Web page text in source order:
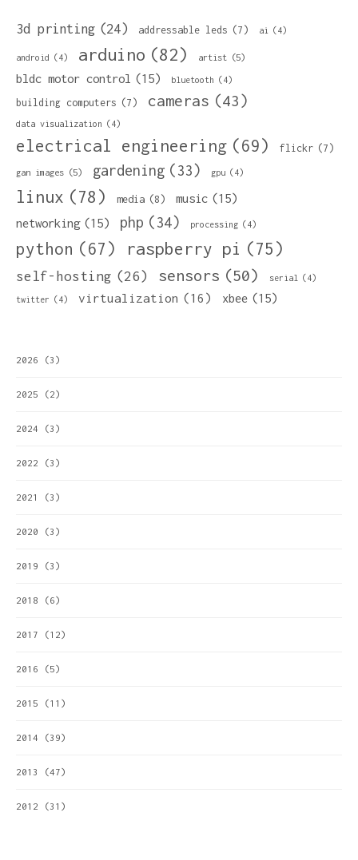
3d printing (24) addressable leds (7) ai (4)
android (4) arduino (82) artist (5)
bldc motor control (15) bluetooth (4)
building computers (7) cameras (43)
data visualization (4)
electrical engineering (69) flickr (7)
gan images (5) gardening (33) gpu (4)
linux (78) media (8) music (15)
networking (15) php (34) processing (4)
python (67) raspberry pi (75)
self-hosting (26) sensors (50) serial (4)
twitter (4) virtualization (16) xbee (15)
2026 (3)
2025 (2)
2024 (3)
2022 (3)
2021 (3)
2020 (3)
2019 (3)
2018 (6)
2017 (12)
2016 (5)
2015 (11)
2014 (39)
2013 (47)
2012 (31)